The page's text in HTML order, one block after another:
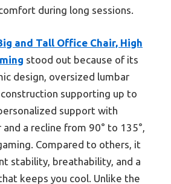
during long sessions.
and Tall Office Chair, High
stood out because of its
design, oversized lumbar
supporting up to
support with
a recline from 90° to 135°,
Compared to others, it
stability, breathability, and a
keeps you cool. Unlike the